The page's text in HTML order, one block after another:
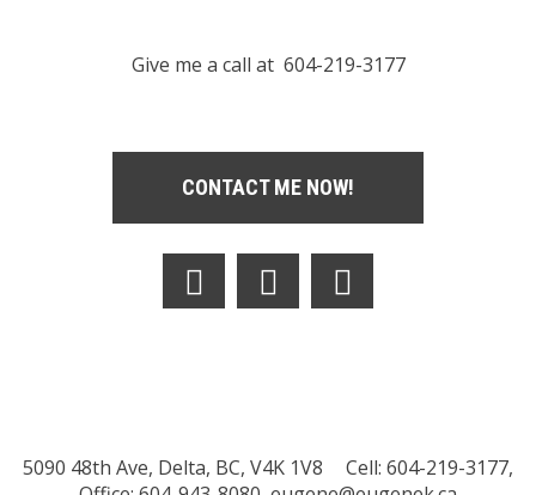
Give me a call at 604-219-3177
CONTACT ME NOW!
5090 48th Ave, Delta, BC, V4K 1V8
Cell: 604-219-3177,